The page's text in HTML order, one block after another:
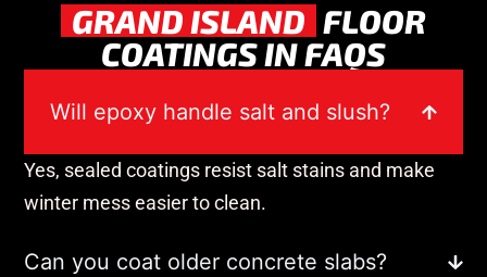
GRAND ISLAND FLOOR
COATINGS IN FAQS
Will epoxy handle salt and slush?
Yes, sealed coatings resist salt stains and make
winter mess easier to clean.
Can you coat older concrete slabs?